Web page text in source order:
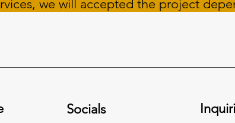
we will accepted the project
Socials